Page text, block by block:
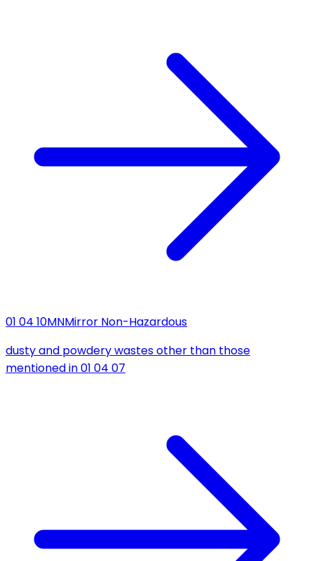
01 04 10MNMirror Non-Hazardous
dusty and powdery wastes other than those
mentioned in 01 04 07